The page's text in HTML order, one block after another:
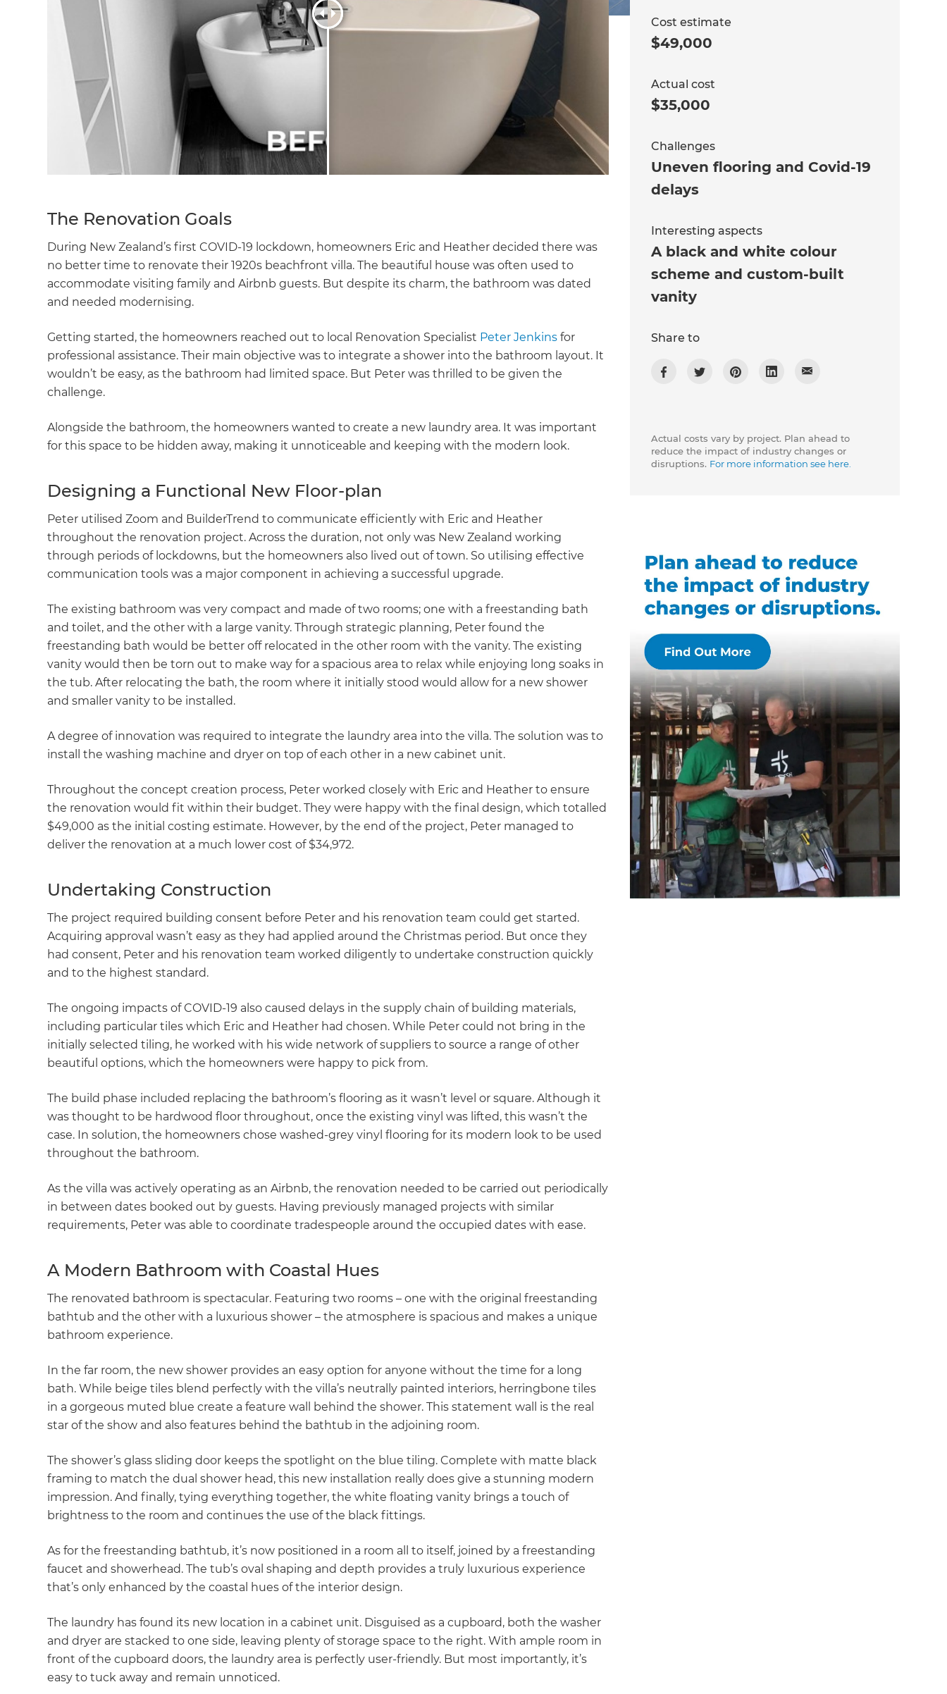
The Renovation Goals
During New Zealand’s first COVID-19 lockdown, homeowners Eric and Heather decided there was
no better time to renovate their 1920s beachfront villa. The beautiful house was often used to
accommodate visiting family and Airbnb guests. But despite its charm, the bathroom was dated
and needed modernising.
Getting started, the homeowners reached out to local Renovation Specialist Peter Jenkins for
professional assistance. Their main objective was to integrate a shower into the bathroom layout. It
wouldn’t be easy, as the bathroom had limited space. But Peter was thrilled to be given the
challenge.
Alongside the bathroom, the homeowners wanted to create a new laundry area. It was important
for this space to be hidden away, making it unnoticeable and keeping with the modern look.
Designing a Functional New Floor-plan
Peter utilised Zoom and BuilderTrend to communicate efficiently with Eric and Heather
throughout the renovation project. Across the duration, not only was New Zealand working
through periods of lockdowns, but the homeowners also lived out of town. So utilising effective
communication tools was a major component in achieving a successful upgrade.
The existing bathroom was very compact and made of two rooms; one with a freestanding bath
and toilet, and the other with a large vanity. Through strategic planning, Peter found the
freestanding bath would be better off relocated in the other room with the vanity. The existing
vanity would then be torn out to make way for a spacious area to relax while enjoying long soaks in
the tub. After relocating the bath, the room where it initially stood would allow for a new shower
and smaller vanity to be installed.
A degree of innovation was required to integrate the laundry area into the villa. The solution was to
install the washing machine and dryer on top of each other in a new cabinet unit.
Throughout the concept creation process, Peter worked closely with Eric and Heather to ensure
the renovation would fit within their budget. They were happy with the final design, which totalled
$49,000 as the initial costing estimate. However, by the end of the project, Peter managed to
deliver the renovation at a much lower cost of $34,972.
Undertaking Construction
The project required building consent before Peter and his renovation team could get started.
Acquiring approval wasn’t easy as they had applied around the Christmas period. But once they
had consent, Peter and his renovation team worked diligently to undertake construction quickly
and to the highest standard.
The ongoing impacts of COVID-19 also caused delays in the supply chain of building materials,
including particular tiles which Eric and Heather had chosen. While Peter could not bring in the
initially selected tiling, he worked with his wide network of suppliers to source a range of other
beautiful options, which the homeowners were happy to pick from.
The build phase included replacing the bathroom’s flooring as it wasn’t level or square. Although it
was thought to be hardwood floor throughout, once the existing vinyl was lifted, this wasn’t the
case. In solution, the homeowners chose washed-grey vinyl flooring for its modern look to be used
throughout the bathroom.
As the villa was actively operating as an Airbnb, the renovation needed to be carried out periodically
in between dates booked out by guests. Having previously managed projects with similar
requirements, Peter was able to coordinate tradespeople around the occupied dates with ease.
A Modern Bathroom with Coastal Hues
The renovated bathroom is spectacular. Featuring two rooms – one with the original freestanding
bathtub and the other with a luxurious shower – the atmosphere is spacious and makes a unique
bathroom experience.
In the far room, the new shower provides an easy option for anyone without the time for a long
bath. While beige tiles blend perfectly with the villa’s neutrally painted interiors, herringbone tiles
in a gorgeous muted blue create a feature wall behind the shower. This statement wall is the real
star of the show and also features behind the bathtub in the adjoining room.
The shower’s glass sliding door keeps the spotlight on the blue tiling. Complete with matte black
framing to match the dual shower head, this new installation really does give a stunning modern
impression. And finally, tying everything together, the white floating vanity brings a touch of
brightness to the room and continues the use of the black fittings.
As for the freestanding bathtub, it’s now positioned in a room all to itself, joined by a freestanding
faucet and showerhead. The tub’s oval shaping and depth provides a truly luxurious experience
that’s only enhanced by the coastal hues of the interior design.
The laundry has found its new location in a cabinet unit. Disguised as a cupboard, both the washer
and dryer are stacked to one side, leaving plenty of storage space to the right. With ample room in
front of the cupboard doors, the laundry area is perfectly user-friendly. But most importantly, it’s
easy to tuck away and remain unnoticed.
Cost estimate
$49,000
Actual cost
$35,000
Challenges
Uneven flooring and Covid-19
delays
Interesting aspects
A black and white colour
scheme and custom-built
vanity
Share to
Actual costs vary by project. Plan ahead to
reduce the impact of industry changes or
disruptions. For more information see here.